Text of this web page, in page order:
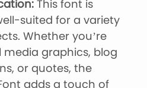
This font is
suited for a variety
Whether you’re
graphics, blog
or quotes, the
adds a touch of